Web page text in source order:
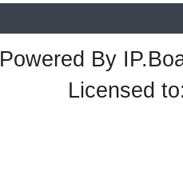
Powered By
Licensed